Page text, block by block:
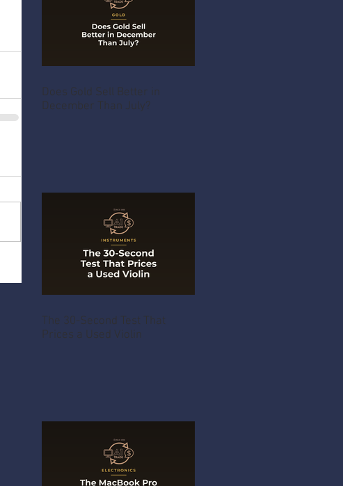
Does Gold Sell Better in
December Than July?
The 30-Second Test That
Prices a Used Violin